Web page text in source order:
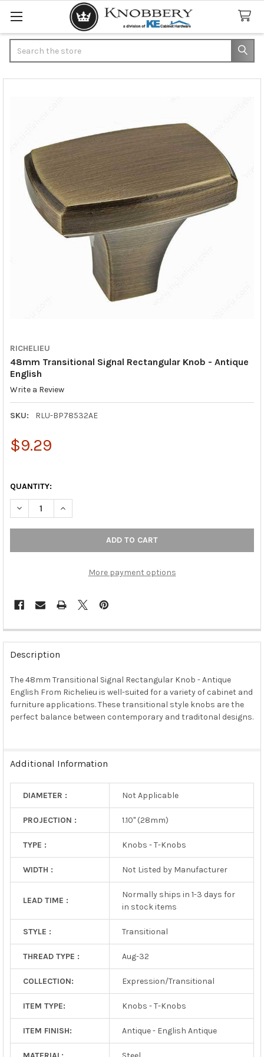
RICHELIEU
48mm Transitional Signal Rectangular Knob - Antique
English
Write a Review
SKU: RLU-BP78532AE
$9.29
QUANTITY:
DECREASE QUANTITY OF 48MM TRANSITIONAL SIGNAL
INCREASE QUANTITY OF 48MM TRANSITIONAL
More payment options
FREQUENTLY
BOUGHT
TOGETHER:
SELECT
ALL
Description
The 48mm Transitional Signal Rectangular Knob - Antique
English From Richelieu is well-suited for a variety of cabinet and
furniture applications. These transitional style knobs are the
perfect balance between contemporary and traditonal designs.
Additional Information
DIAMETER : Not Applicable
PROJECTION : 1.10" (28mm)
TYPE : Knobs - T-Knobs
WIDTH : Not Listed by Manufacturer
LEAD TIME :
Normally ships in 1-3 days for
in stock items
STYLE : Transitional
THREAD TYPE : Aug-32
COLLECTION: Expression/Transitional
ITEM TYPE: Knobs - T-Knobs
ITEM FINISH: Antique - English Antique